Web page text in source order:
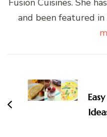
Fusion Cuisines. She
and been featured in
Navigation